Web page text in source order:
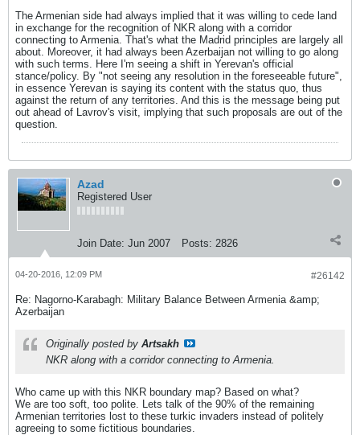
The Armenian side had always implied that it was willing to cede land
in exchange for the recognition of NKR along with a corridor
connecting to Armenia. That's what the Madrid principles are largely all
about. Moreover, it had always been Azerbaijan not willing to go along
with such terms. Here I'm seeing a shift in Yerevan's official
stance/policy. By "not seeing any resolution in the foreseeable future",
in essence Yerevan is saying its content with the status quo, thus
against the return of any territories. And this is the message being put
out ahead of Lavrov's visit, implying that such proposals are out of the
question.
Azad
Registered User
Join Date: Jun 2007 Posts: 2826
#26142
04-20-2016, 12:09 PM
Re: Nagorno-Karabagh: Military Balance Between Armenia &amp;
Azerbaijan
Originally posted by Artsakh
NKR along with a corridor connecting to Armenia.
Who came up with this NKR boundary map? Based on what?
We are too soft, too polite. Lets talk of the 90% of the remaining
Armenian territories lost to these turkic invaders instead of politely
agreeing to some fictitious boundaries.